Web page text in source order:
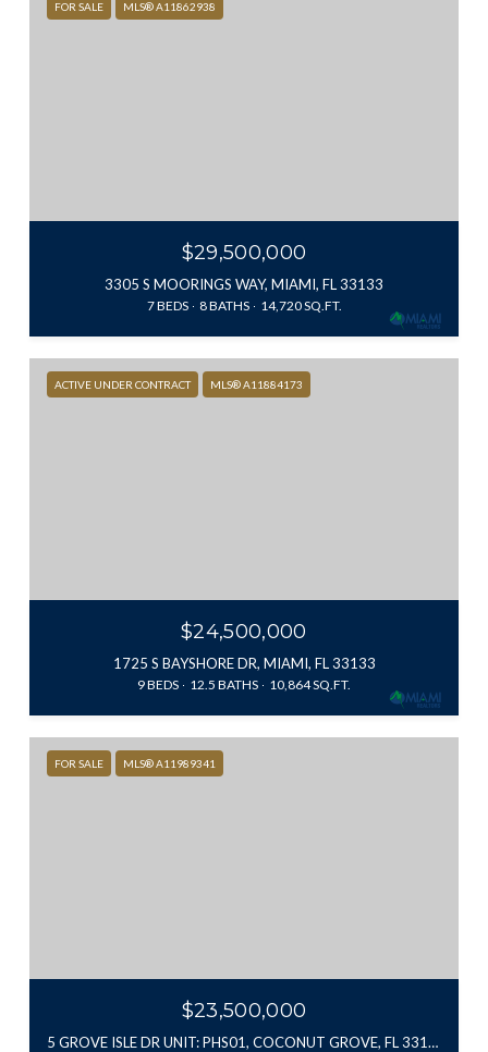
FOR SALE MLS® A11862938
$29,500,000
3305 S MOORINGS WAY, MIAMI, FL 33133
7 BEDS 8 BATHS 14,720 SQ.FT.
ACTIVE UNDER CONTRACT MLS® A11884173
$24,500,000
1725 S BAYSHORE DR, MIAMI, FL 33133
9 BEDS 12.5 BATHS 10,864 SQ.FT.
FOR SALE MLS® A11989341
$23,500,000
5 GROVE ISLE DR UNIT: PHS01, COCONUT GROVE, FL 33131